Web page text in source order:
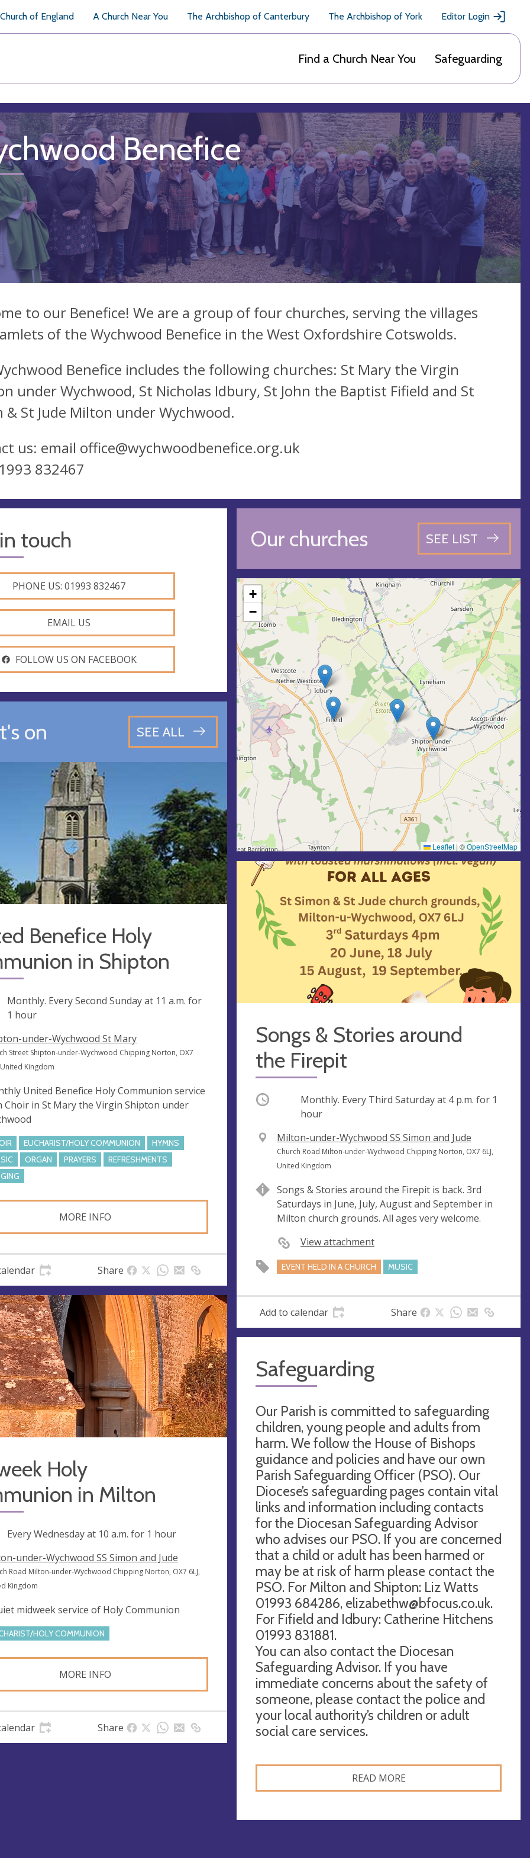
of England A Church Near You The Archbishop of Canterbury The Archbishop of York Editor Login
Find a Church Near You Safeguarding
Benefice
to our Benefice! We are a group of four churches, serving the villages
of the Wychwood Benefice in the West Oxfordshire Cotswolds.
Benefice includes the following churches: St Mary the Virgin
under Wychwood, St Nicholas Idbury, St John the Baptist Fifield and St
& St Jude Milton under Wychwood.
us: email office@wychwoodbenefice.org.uk
832467
touch
PHONE US: 01993 832467
EMAIL US
FOLLOW US ON FACEBOOK
on SEE ALL
Benefice Holy
in Shipton
Monthly. Every Second Sunday at 11 a.m. for
1 hour
under-Wychwood St Mary
Street Shipton-under-Wychwood Chipping Norton, OX7
United Kingdom
United Benefice Holy Communion service
Choir in St Mary the Virgin Shipton under
EUCHARIST/HOLY COMMUNION
HYMNS
ORGAN PRAYERS
REFRESHMENTS
MORE INFO
Share
Holy
in Milton
Every Wednesday at 10 a.m. for 1 hour
under-Wychwood SS Simon and Jude
Road Milton-under-Wychwood Chipping Norton, OX7 6LJ,
Kingdom
midweek service of Holy Communion
HOLY COMMUNION
MORE INFO
Share
Our churches SEE LIST
+
−
Leaflet | ©OpenStreetMap
Songs & Stories around
the Firepit
Occurring Monthly. Every Third Saturday at 4 p.m. for 1
hour
V
e
n
e
Milton-under-Wychwood SS Simon and Jude
A
d
r
e
s
s
Church Road Milton-under-Wychwood Chipping Norton, OX7 6LJ,
United Kingdom
Songs & Stories around the Firepit is back. 3rd
Saturdays in June, July, August and September in
Milton church grounds. All ages very welcome.
View attachment
EVENT HELD IN A CHURCH MUSIC
Add to calendar Share
Safeguarding
Our Parish is committed to safeguarding
children, young people and adults from
harm. We follow the House of Bishops
guidance and policies and have our own
Parish Safeguarding Officer (PSO). Our
Diocese’s safeguarding pages contain vital
links and information including contacts
for the Diocesan Safeguarding Advisor
who advises our PSO. If you are concerned
that a child or adult has been harmed or
may be at risk of harm please contact the
PSO. For Milton and Shipton: Liz Watts
01993 684286, elizabethw@bfocus.co.uk.
For Fifield and Idbury: Catherine Hitchens
01993 831881.
You can also contact the Diocesan
Safeguarding Advisor. If you have
immediate concerns about the safety of
someone, please contact the police and
your local authority’s children or adult
social care services.
READ MORE